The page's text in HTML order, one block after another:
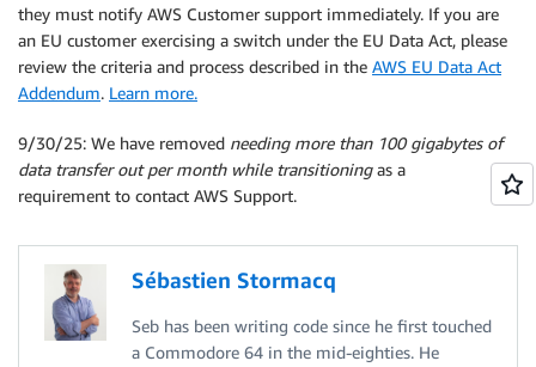
they must notify AWS Customer support immediately. If you are
an EU customer exercising a switch under the EU Data Act, please
review the criteria and process described in the AWS EU Data Act
Addendum. Learn more.
9/30/25: We have removed needing more than 100 gigabytes of
data transfer out per month while transitioningas a
requirement to contact AWS Support.
Sébastien Stormacq
Seb has been writing code since he first touched
a Commodore 64 in the mid-eighties. He